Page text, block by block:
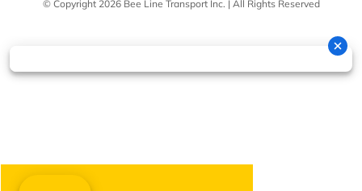
© Copyright 2026 Bee Line Transport Inc. | All Rights Reserved